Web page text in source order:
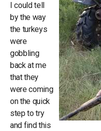
I could tell
by the way
the turkeys
were
gobbling
back at me
that they
were coming
on the quick
step to try
and find this